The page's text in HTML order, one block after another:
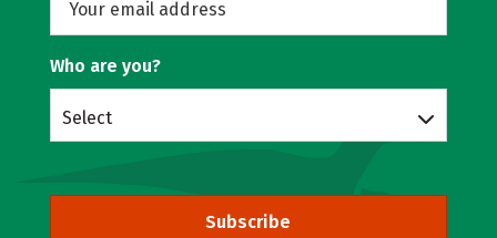
Who are you?
Select
Subscribe